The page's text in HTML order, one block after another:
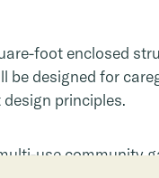
foot enclosed
designed for
principles.
use community